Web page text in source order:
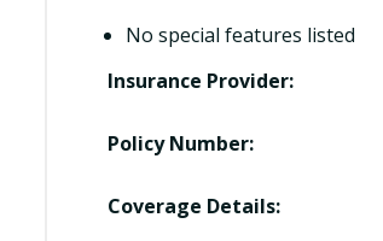
No special features listed
Insurance Provider:
Policy Number:
Coverage Details: